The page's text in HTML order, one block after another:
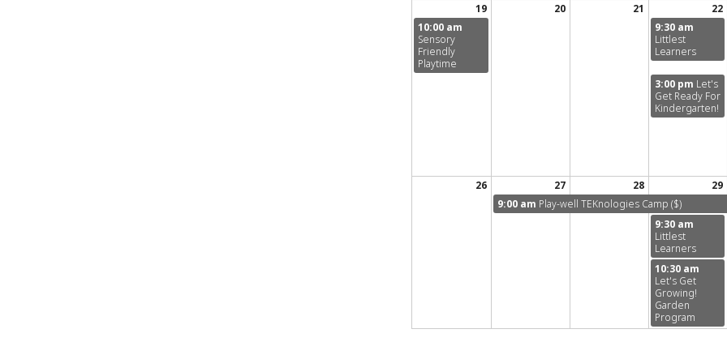
19
20 21 22
10:00 am
Sensory
Friendly
Playtime
9:30 am
Littlest
Learners
3:00 pm Let's
Get Ready For
Kindergarten!
26
27 28 29
9:00 am Play-well TEKnologies Camp ($)
9:30 am
Littlest
Learners
10:30 am
Let's Get
Growing!
Garden
Program